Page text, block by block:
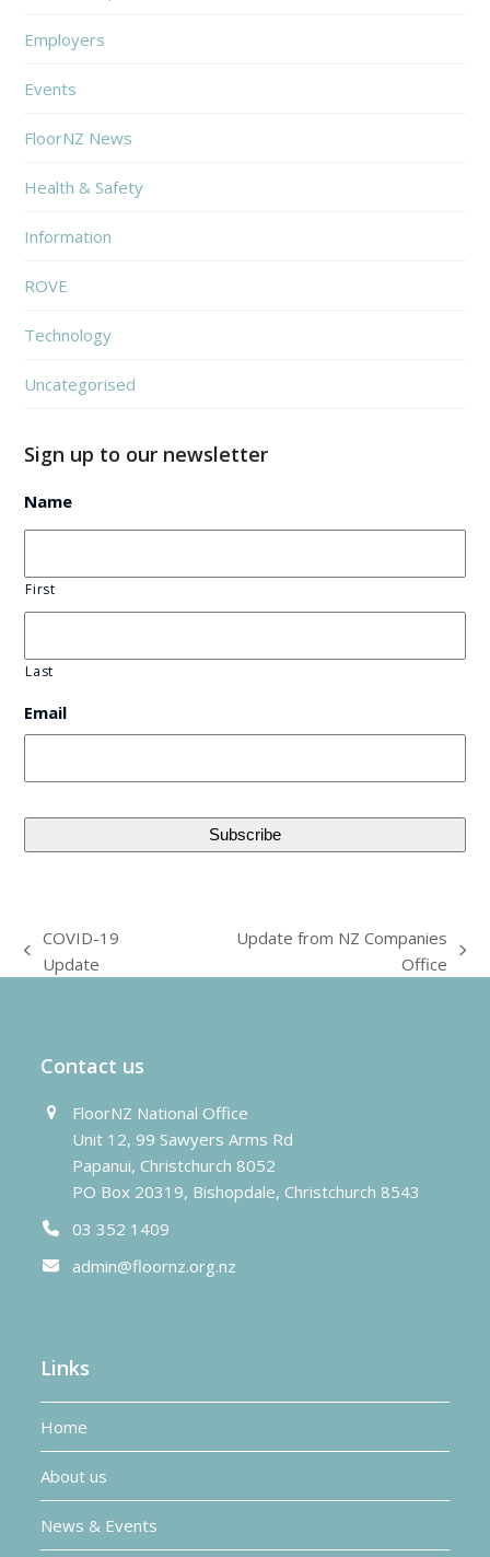
Employers
Events
FloorNZ News
Health & Safety
Information
ROVE
Technology
Uncategorised
Sign up to our newsletter
Name
First
Last
Email
previous
COVID-19
Update
Update from NZ Companies
Office
Contact us
FloorNZ National Office
Unit 12, 99 Sawyers Arms Rd
Papanui, Christchurch 8052
PO Box 20319, Bishopdale, Christchurch 8543
03 352 1409
admin@floornz.org.nz
Links
Home
About us
News & Events